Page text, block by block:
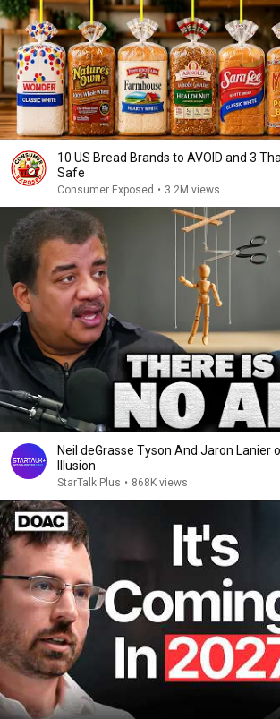
10 US Bread Brands to AVOID and 3
Safe
Consumer Exposed • 3.2M views
Neil deGrasse Tyson And Jaron Lanier
Illusion
StarTalk Plus • 868K views